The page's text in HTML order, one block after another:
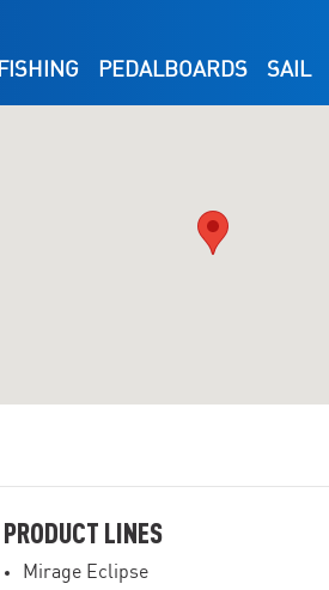
FISHING PEDALBOARDS SAIL
PRODUCT LINES
Mirage Eclipse